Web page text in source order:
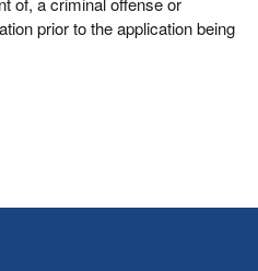
prior to the application being